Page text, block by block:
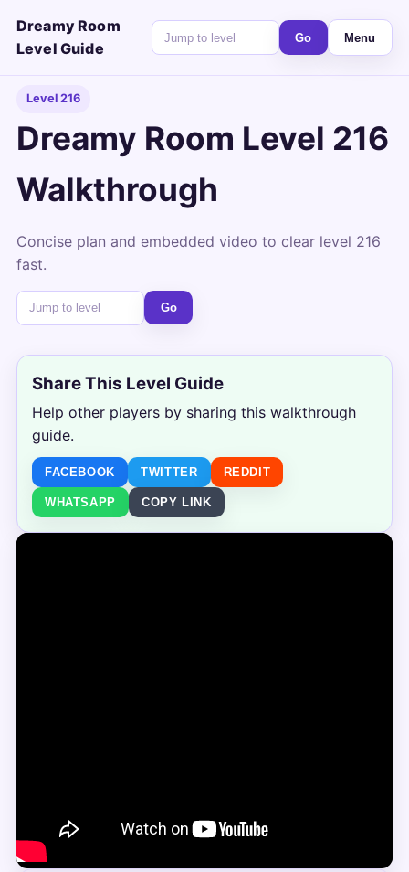
Dreamy Room
Level Guide
Go Menu
Level 216
Dreamy Room Level 216
Walkthrough
Concise plan and embedded video to clear level 216
fast.
Go
Share This Level Guide
Help other players by sharing this walkthrough
guide.
FACEBOOK TWITTER REDDIT
WHATSAPP COPY LINK